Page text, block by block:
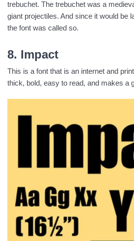
trebuchet. The trebuchet was a
giant projectiles. And since it would be
the font was called so.
8. Impact
This is a font that is an internet and
thick, bold, easy to read, and makes a